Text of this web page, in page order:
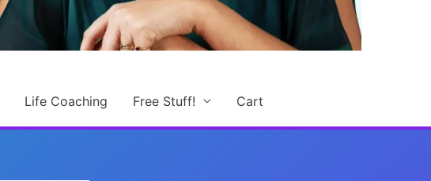
Life Coaching Free Stuff! Cart